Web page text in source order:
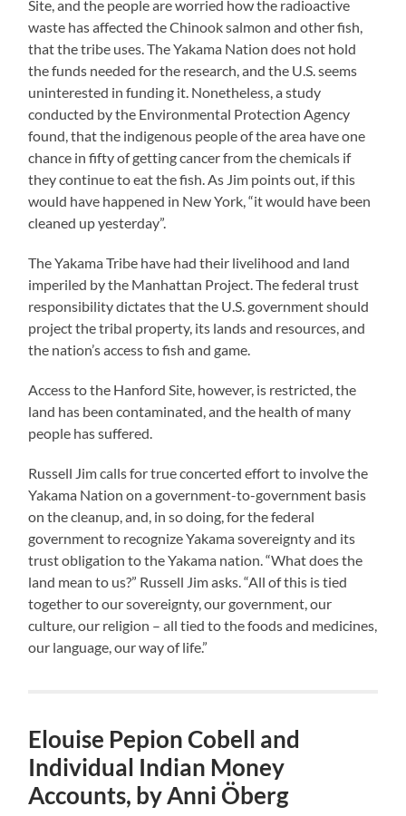
Site, and the people are worried how the radioactive
waste has affected the Chinook salmon and other fish,
that the tribe uses. The Yakama Nation does not hold
the funds needed for the research, and the U.S. seems
uninterested in funding it. Nonetheless, a study
conducted by the Environmental Protection Agency
found, that the indigenous people of the area have one
chance in fifty of getting cancer from the chemicals if
they continue to eat the fish. As Jim points out, if this
would have happened in New York, “it would have been
cleaned up yesterday”.
The Yakama Tribe have had their livelihood and land
imperiled by the Manhattan Project. The federal trust
responsibility dictates that the U.S. government should
project the tribal property, its lands and resources, and
the nation’s access to fish and game.
Access to the Hanford Site, however, is restricted, the
land has been contaminated, and the health of many
people has suffered.
Russell Jim calls for true concerted effort to involve the
Yakama Nation on a government-to-government basis
on the cleanup, and, in so doing, for the federal
government to recognize Yakama sovereignty and its
trust obligation to the Yakama nation. “What does the
land mean to us?” Russell Jim asks. “All of this is tied
together to our sovereignty, our government, our
culture, our religion – all tied to the foods and medicines,
our language, our way of life.”
Elouise Pepion Cobell and
Individual Indian Money
Accounts, by Anni Öberg